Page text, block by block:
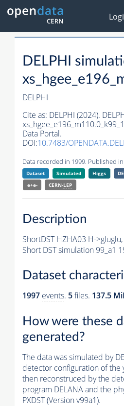
DELPHI
DELPHI
Cite as: DELPHI (2024).
Data Portal.
DOI:10.7483/
Data recorded in 1999. Published in
Dataset Simulated Higgs
e+e-
CERN-LEP
Description
ShortDST HZHA03 H-
Short DST simulation 99_a1
Dataset
1997 events. 5files. 137.5
How were these
generated?
The data was simulated by
detector configuration of the
then reconstruced by the
program DELANA and the
PXDST (Version v99a1).